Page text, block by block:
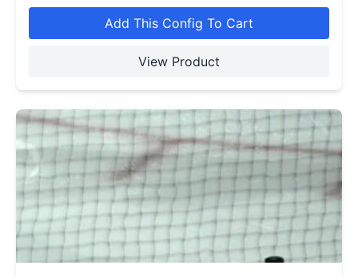
Add This Config To Cart
View Product